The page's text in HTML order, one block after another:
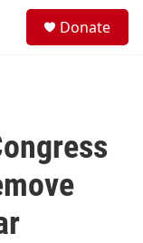
Donate